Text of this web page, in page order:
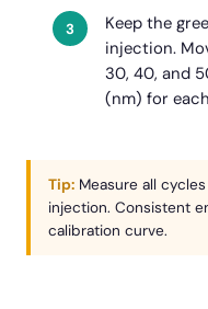
Keep the
injection.
30, 40, and
(nm) for
Tip: Measure all
injection. Consistent
calibration curve.